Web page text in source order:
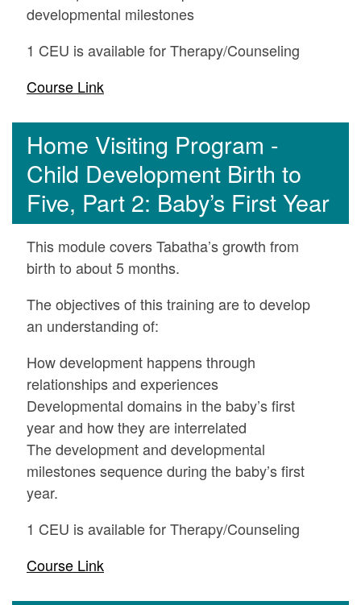
developmental milestones
1 CEU is available for Therapy/Counseling
Course Link
Home Visiting Program -
Child Development Birth to
Five, Part 2: Baby’s First Year
This module covers Tabatha’s growth from
birth to about 5 months.
The objectives of this training are to develop
an understanding of:
How development happens through
relationships and experiences
Developmental domains in the baby’s first
year and how they are interrelated
The development and developmental
milestones sequence during the baby’s first
year.
1 CEU is available for Therapy/Counseling
Course Link